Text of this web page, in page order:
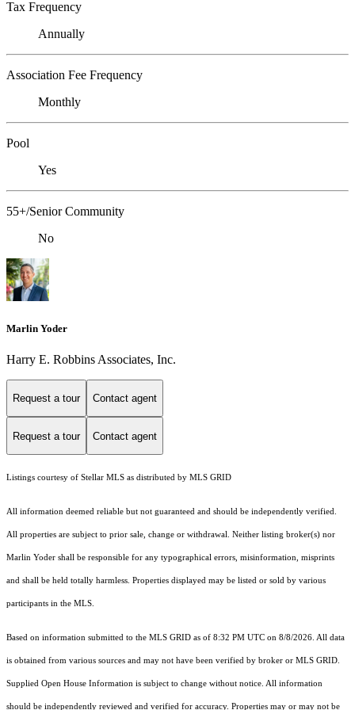
Tax Frequency
Annually
Association Fee Frequency
Monthly
Pool
Yes
55+/Senior Community
No
Marlin Yoder
Harry E. Robbins Associates, Inc.
Request a tour Contact agent
Request a tour Contact agent
Listings courtesy of Stellar MLS as distributed by MLS GRID
All information deemed reliable but not guaranteed and should be independently verified.
All properties are subject to prior sale, change or withdrawal. Neither listing broker(s) nor
Marlin Yoder shall be responsible for any typographical errors, misinformation, misprints
and shall be held totally harmless. Properties displayed may be listed or sold by various
participants in the MLS.
Based on information submitted to the MLS GRID as of 8:32 PM UTC on 8/8/2026. All data
is obtained from various sources and may not have been verified by broker or MLS GRID.
Supplied Open House Information is subject to change without notice. All information
should be independently reviewed and verified for accuracy. Properties may or may not be